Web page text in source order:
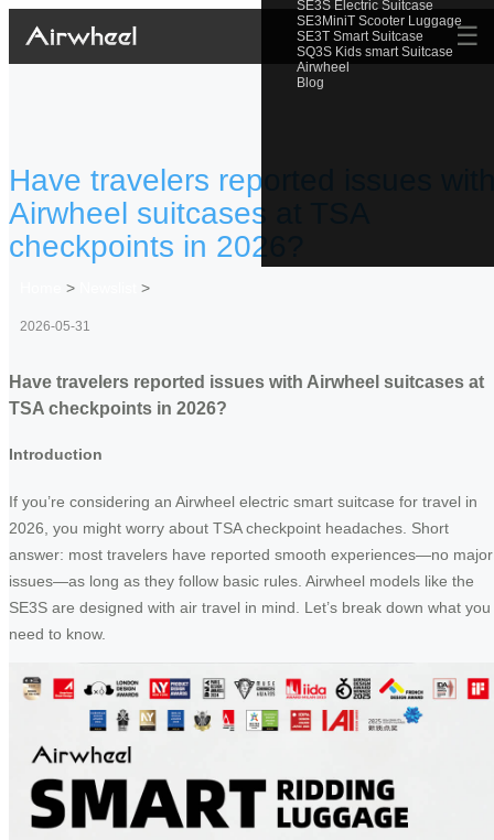
SE3S Electric Suitcase
SE3MiniT Scooter Luggage
SE3T Smart Suitcase
SQ3S Kids smart Suitcase
Airwheel
Blog
☰
Have travelers reported issues
Airwheel suitcases at TSA
checkpoints in 2026?
> >
2026-05-31
Have travelers reported issues with Airwheel suitcases at
TSA checkpoints in 2026?
Introduction
If you’re considering an Airwheel electric smart suitcase for travel in
2026, you might worry about TSA checkpoint headaches. Short
answer: most travelers have reported smooth experiences—no major
issues—as long as they follow basic rules. Airwheel models like the
SE3S are designed with air travel in mind. Let’s break down what you
need to know.